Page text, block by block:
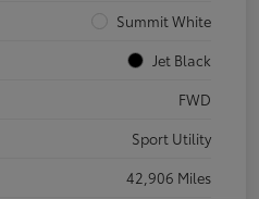
Summit White
Jet Black
FWD
Sport Utility
42,906 Miles